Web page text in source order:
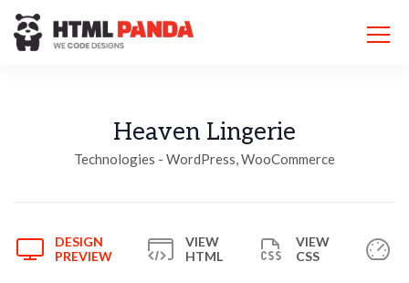
Please
note:
This
Heaven Lingerie
Technologies - WordPress, WooCommerce
DESIGN
PREVIEW
VIEW
HTML
VIEW
CSS